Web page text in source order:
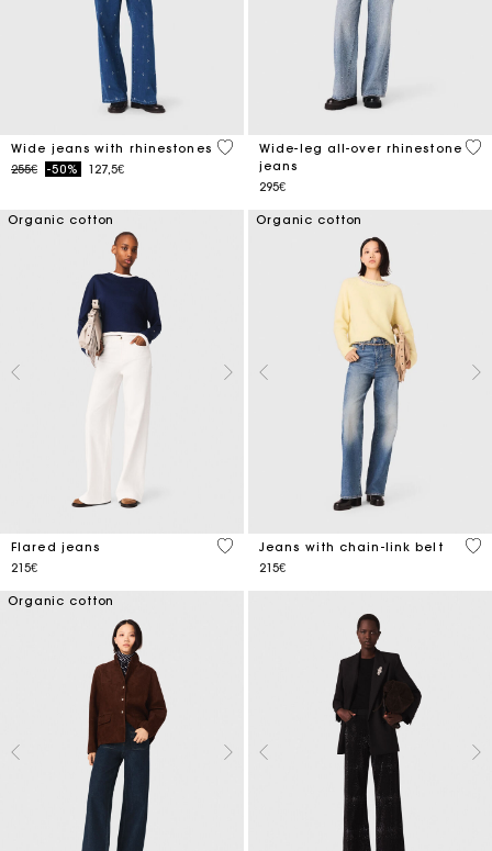
Wide jeans with rhinestones
Price reduced from
255€to-50% 127,5€
4.7 out of 5 Customer Rating
Wide-leg all-over rhinestone
jeans
295€
3.2
Organic cotton
Flared jeans
215€
4.1 out of 5 Customer Rating
Organic cotton
Jeans with chain-link belt
215€
4.4
Organic cotton